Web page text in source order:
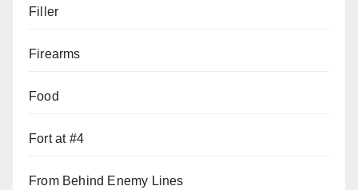
Filler
Firearms
Food
Fort at #4
From Behind Enemy Lines